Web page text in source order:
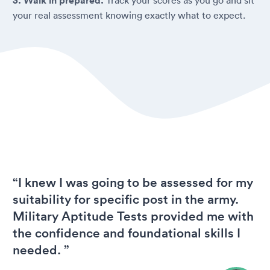
your real assessment knowing exactly what to expect.
“I knew I was going to be assessed for my
suitability for specific post in the army.
Military Aptitude Tests provided me with
the confidence and foundational skills I
needed. ”